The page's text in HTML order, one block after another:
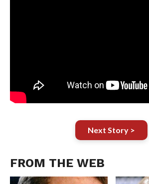
Next Story >
FROM THE WEB